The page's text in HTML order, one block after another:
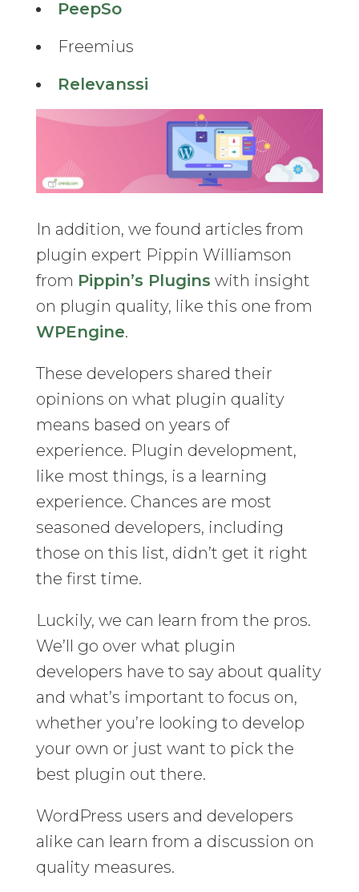
PeepSo
Freemius
Relevanssi
In addition, we found articles from
plugin expert Pippin Williamson
from Pippin’s Plugins with insight
on plugin quality, like this one from
WPEngine.
These developers shared their
opinions on what plugin quality
means based on years of
experience. Plugin development,
like most things, is a learning
experience. Chances are most
seasoned developers, including
those on this list, didn’t get it right
the first time.
Luckily, we can learn from the pros.
We’ll go over what plugin
developers have to say about quality
and what’s important to focus on,
whether you’re looking to develop
your own or just want to pick the
best plugin out there.
WordPress users and developers
alike can learn from a discussion on
quality measures.